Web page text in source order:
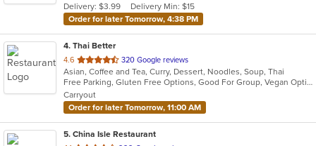
stars.
Delivery: $3.99
Delivery Min: $15
Order for later Tomorrow, 4:38 PM
4. Thai Better
4.6 out
of
5
stars.
320 Google reviews
Asian, Coffee and Tea, Curry, Dessert, Noodles, Soup, Thai
Free Parking, Gluten Free Options, Good For Group, Vegan Options
Carryout
Order for later Tomorrow, 11:00 AM
5. China Isle Restaurant